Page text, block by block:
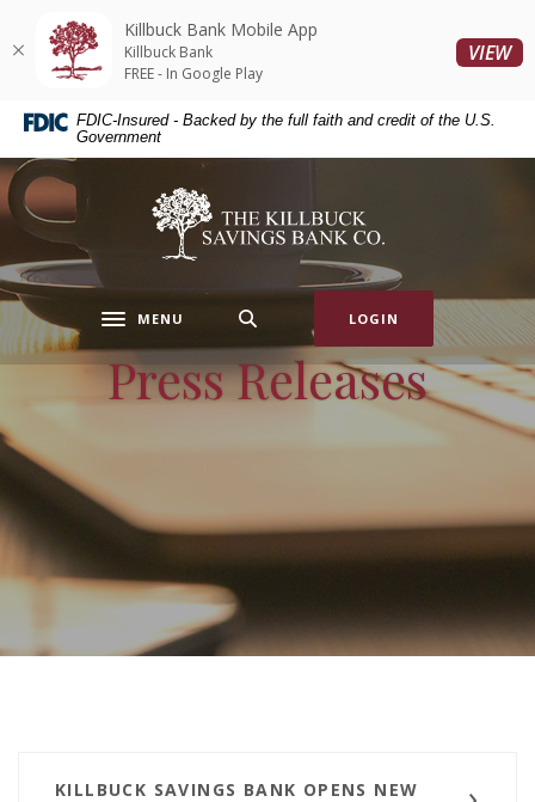
Skip
content
Skip
to
footer
Acrobat
Reader
higher
to
view
files.
FDIC-Insured - Backed by the full faith and credit of the U.S.
Government
Killbuck Bank
Toggle navigation
MENU LOGIN
Press Releases
KILLBUCK SAVINGS BANK OPENS NEW
Killbuck Bank Mobile App
Killbuck Bank
FREE - In Google Play
VIEW